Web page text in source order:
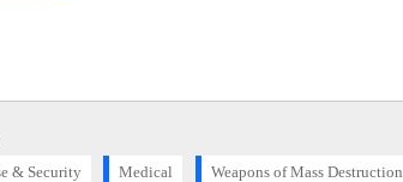
& Security Medical Weapons of Mass Destruction